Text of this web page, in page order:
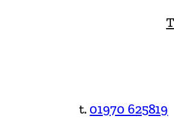
t. 01970 625819